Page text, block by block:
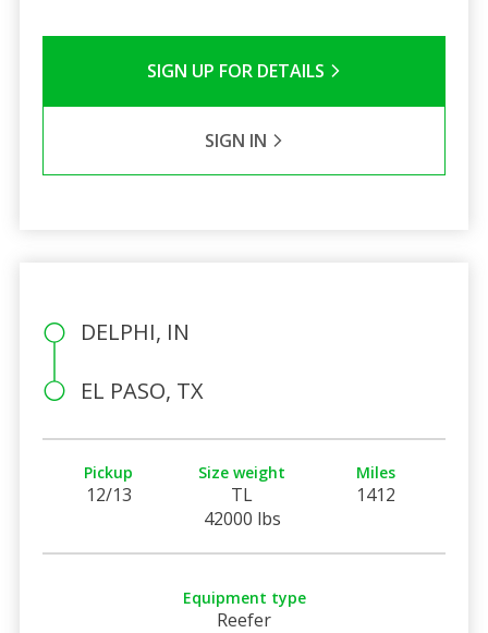
SIGN UP FOR DETAILS
SIGN IN
DELPHI, IN
EL PASO, TX
Pickup
12/13
Size weight
TL
42000 lbs
Miles
1412
Equipment type
Reefer